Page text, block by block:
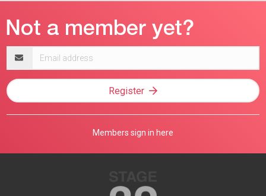
address
Register
Members sign in here